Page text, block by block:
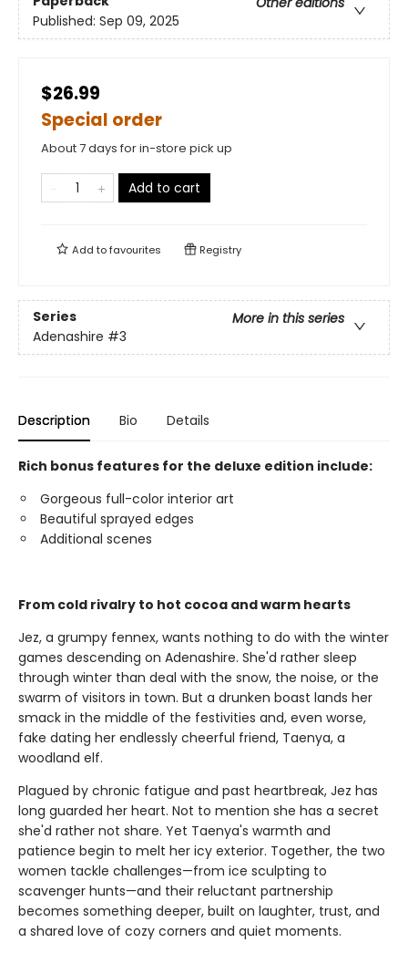
Published: Sep 09, 2025
$26.99
Special order
About 7 days for in-store pick up
Add to cart
Add tofavourites Registry
Series
More in this series
Adenashire #3
Description Bio Details
Rich bonus features for the deluxe edition include:
Gorgeous full-color interior art
Beautiful sprayed edges
Additional scenes
From cold rivalry to hot cocoa and warm hearts
Jez, a grumpy fennex, wants nothing to do with the winter
games descending on Adenashire. She'd rather sleep
through winter than deal with the snow, the noise, or the
swarm of visitors in town. But a drunken boast lands her
smack in the middle of the festivities and, even worse,
fake dating her endlessly cheerful friend, Taenya, a
woodland elf.
Plagued by chronic fatigue and past heartbreak, Jez has
long guarded her heart. Not to mention she has a secret
she'd rather not share. Yet Taenya's warmth and
patience begin to melt her icy exterior. Together, the two
women tackle challenges—from ice sculpting to
scavenger hunts—and their reluctant partnership
becomes something deeper, built on laughter, trust, and
a shared love of cozy corners and quiet moments.